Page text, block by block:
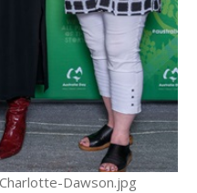
Dawson.jpg